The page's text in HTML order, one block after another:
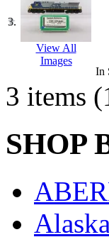
Fine
FM
FUJI
3.
View All
Images
In
3 items
SHOP